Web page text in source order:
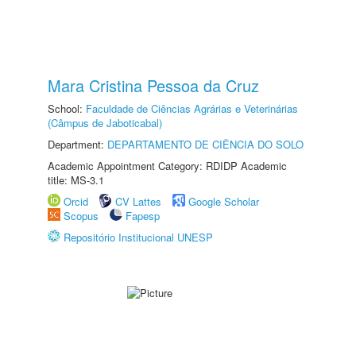
Mara Cristina Pessoa da Cruz
School: Faculdade de Ciências Agrárias e Veterinárias
(Câmpus de Jaboticabal)
Department: DEPARTAMENTO DE CIÊNCIA DO SOLO
Academic Appointment Category: RDIDP Academic
title: MS-3.1
Orcid
CV Lattes
Google Scholar
Scopus
Fapesp
Repositório Institucional UNESP